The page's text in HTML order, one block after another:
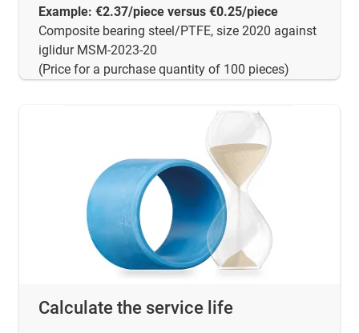
Example: €2.37/piece versus €0.25/piece
Composite bearing steel/PTFE, size 2020 against
iglidur MSM-2023-20
(Price for a purchase quantity of 100 pieces)
Calculate the service life